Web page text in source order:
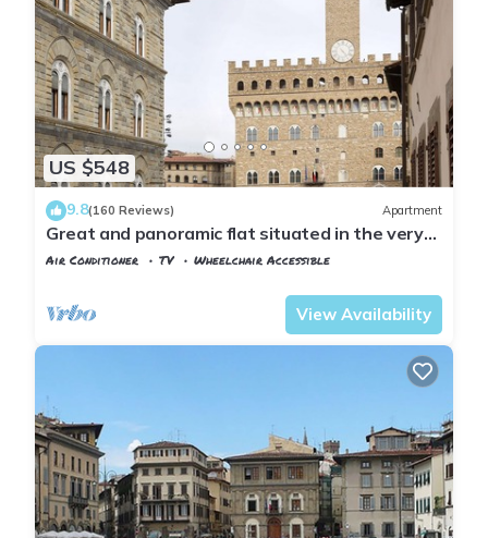
US $548
9.8(160 Reviews) Apartment
Great and panoramic flat situated in the very
heart of Florence.
Air Conditioner TV
Wheelchair Accessible
View Availability